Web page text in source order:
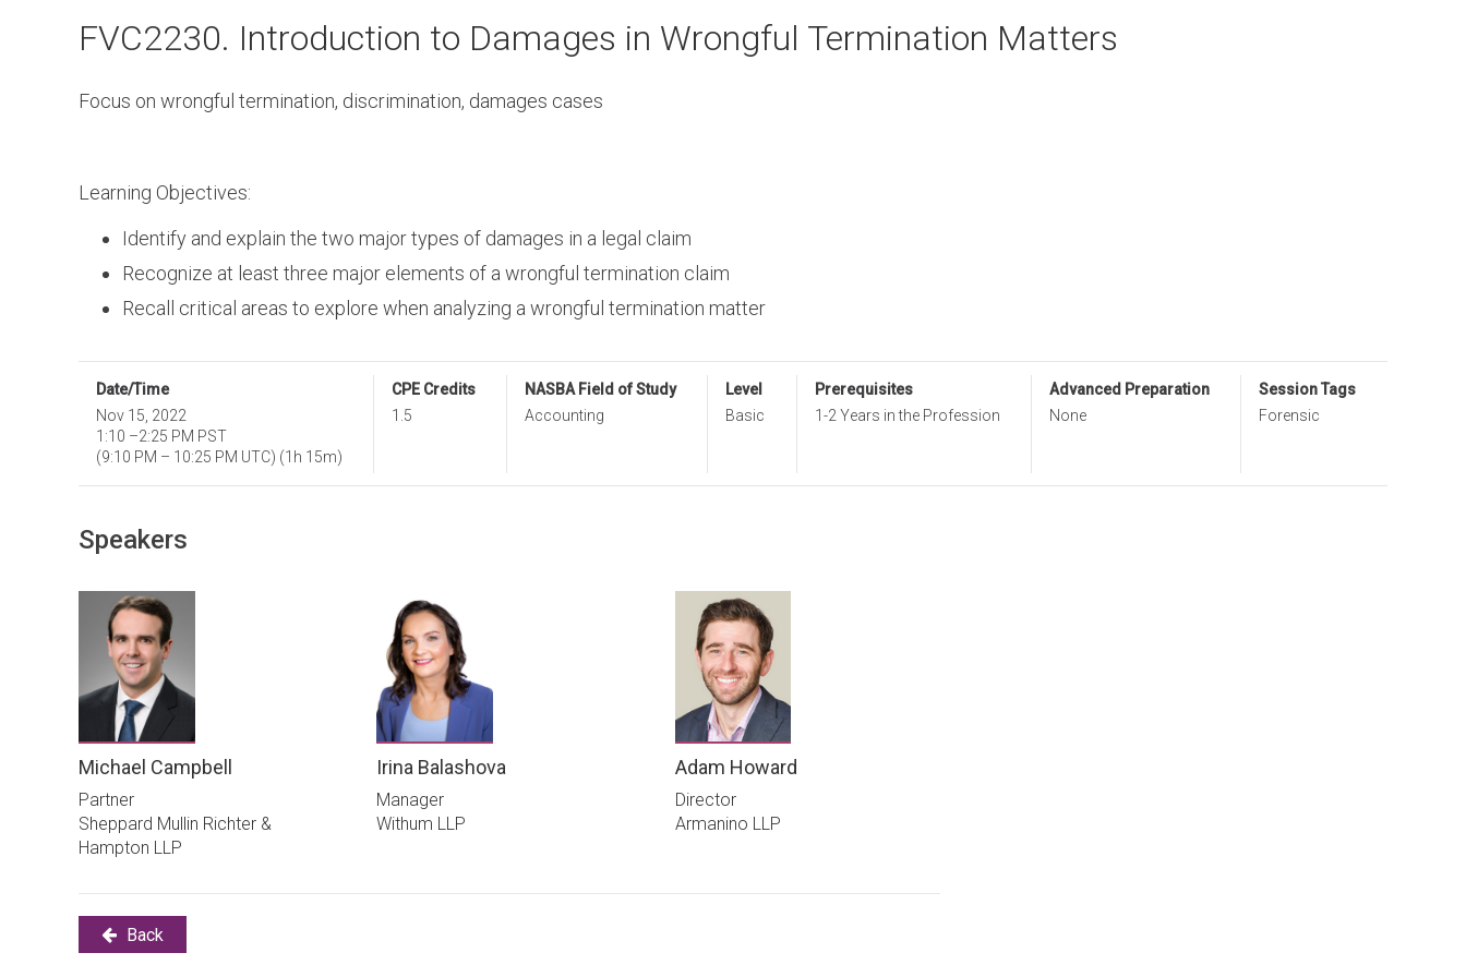
FVC2230. Introduction to Damages in Wrongful Termination Matters
Focus on wrongful termination, discrimination, damages cases
Learning Objectives:
Identify and explain the two major types of damages in a legal claim
Recognize at least three major elements of a wrongful termination claim
Recall critical areas to explore when analyzing a wrongful termination matter
Date/Time
Nov 15, 2022
1:10 –2:25 PM PST
(9:10 PM – 10:25 PM UTC) (1h 15m)
CPE Credits
1.5
NASBA Field of Study
Accounting
Level
Basic
Prerequisites
1-2 Years in the Profession
Advanced Preparation
None
Session Tags
Forensic
Speakers
Michael Campbell
Partner
Sheppard Mullin Richter &
Hampton LLP
Irina Balashova
Manager
Withum LLP
Adam Howard
Director
Armanino LLP
Back